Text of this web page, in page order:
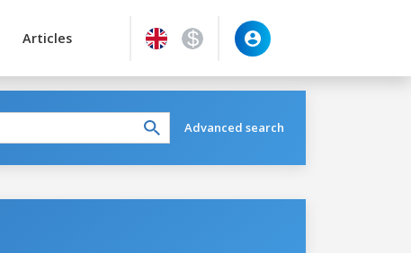
Articles
Advanced search